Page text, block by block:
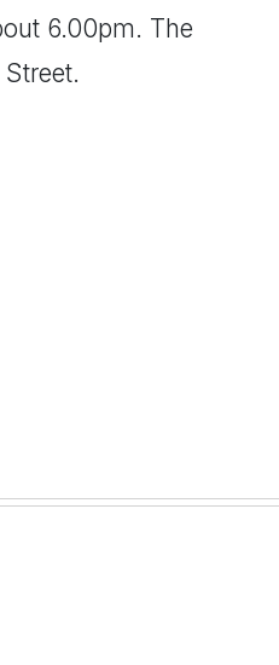
6.00pm. The